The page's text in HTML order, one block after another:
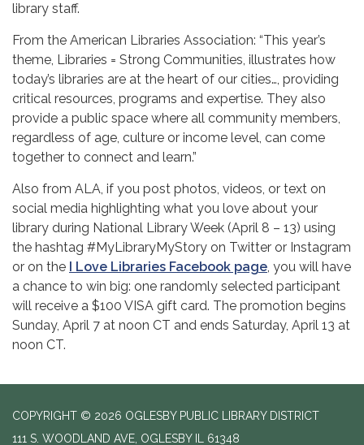
library staff.
From the American Libraries Association: “This year’s
theme, Libraries = Strong Communities, illustrates how
today’s libraries are at the heart of our cities…, providing
critical resources, programs and expertise. They also
provide a public space where all community members,
regardless of age, culture or income level, can come
together to connect and learn.”
Also from ALA, if you post photos, videos, or text on
social media highlighting what you love about your
library during National Library Week (April 8 – 13) using
the hashtag #MyLibraryMyStory on Twitter or Instagram
or on the
I Love Libraries Facebook page, you will have
a chance to win big: one randomly selected participant
will receive a $100 VISA gift card. The promotion begins
Sunday, April 7 at noon CT and ends Saturday, April 13 at
noon CT.
COPYRIGHT © 2026 OGLESBY PUBLIC LIBRARY DISTRICT
111 S. WOODLAND AVE, OGLESBY IL 61348